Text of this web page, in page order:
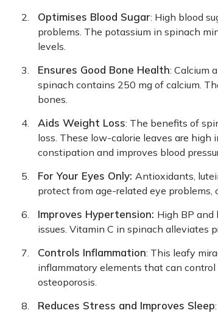
Optimises Blood Sugar: High blood
problems. The potassium in spinach
levels.
Ensures Good Bone Health: Calcium
spinach contains 250 mg of calcium.
bones.
Aids Weight Loss: The benefits of
loss. These low-calorie leaves are high
constipation and improves blood
For Your Eyes Only: Antioxidants,
protect from age-related eye problems,
Improves Hypertension: High BP
issues. Vitamin C in spinach alleviates
Controls Inflammation: This leafy
inflammatory elements that can
osteoporosis.
Reduces Stress and Improves Sleep